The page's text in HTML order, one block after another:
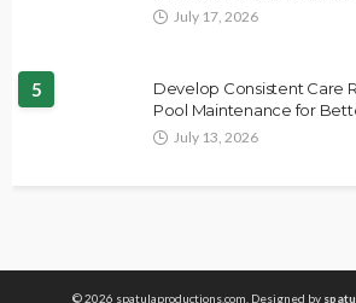
July 17, 2026
5
Develop Consistent Care
Pool Maintenance for
July 13, 2026
© 2026 spatulaproductions.com. Designed by